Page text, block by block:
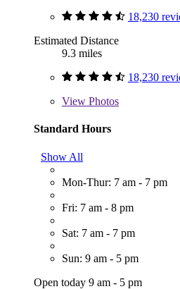
18,230
Estimated Distance
9.3 miles
18,230
View Photos
Standard Hours
Show All
Mon-Thur: 7 am - 7 pm
Fri: 7 am - 8 pm
Sat: 7 am - 7 pm
Sun: 9 am - 5 pm
Open today 9 am - 5 pm